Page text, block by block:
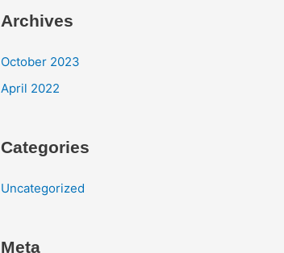
Archives
October 2023
April 2022
Categories
Uncategorized
Meta